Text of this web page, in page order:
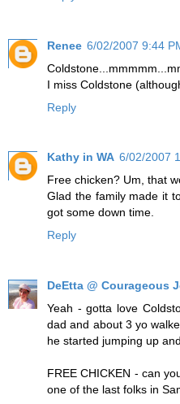
Renee 6/02/2007 9:44
I miss Coldstone
Reply
Kathy in WA 6/02/2007
Free chicken? Um, that
Glad the family made it
got some down time.
Reply
DeEtta @ Courageous
Yeah - gotta love
dad and about 3 yo
he started jumping up
FREE CHICKEN - can
one of the last folks in